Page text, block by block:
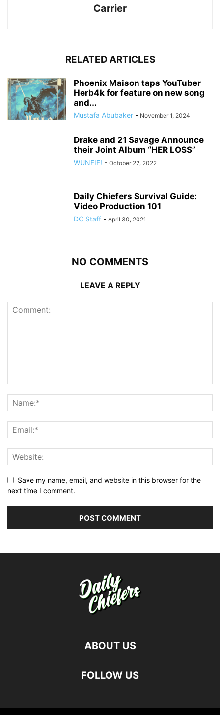
Carrier
RELATED ARTICLES
Phoenix Maison taps YouTuber
Herb4k for feature on new song
and...
Mustafa Abubaker - November 1, 2024
Drake and 21 Savage Announce
their Joint Album “HER LOSS”
WUNFIF! - October 22, 2022
Daily Chiefers Survival Guide:
Video Production 101
DC Staff - April 30, 2021
NO COMMENTS
LEAVE A REPLY
Save my name, email, and website in this browser for the
next time I comment.
ABOUT US
FOLLOW US